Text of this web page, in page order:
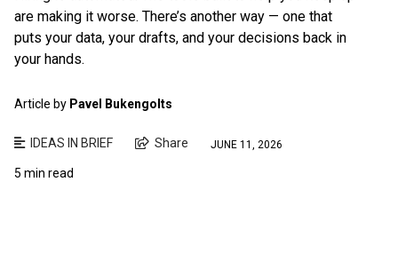
are making it worse. There’s another way — one that
puts your data, your drafts, and your decisions back in
your hands.
Article by Pavel Bukengolts
IDEAS IN BRIEF Share JUNE 11, 2026
5 min read